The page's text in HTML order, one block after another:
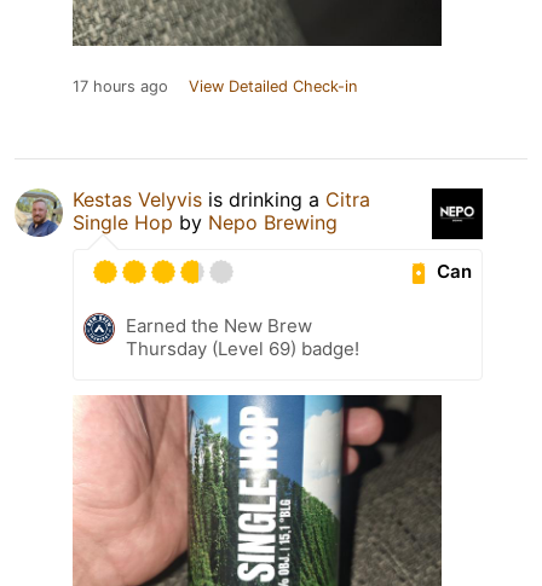
17 hours ago View Detailed Check-in
Kestas Velyvis is drinking a Citra
Single Hop by Nepo Brewing
Can
Earned the New Brew
Thursday (Level 69) badge!